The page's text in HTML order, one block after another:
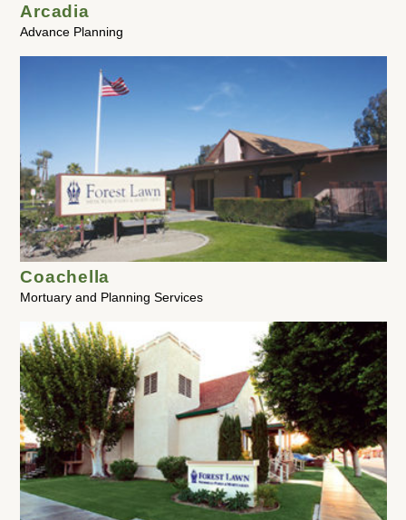
Arcadia
Advance Planning
Coachella
Mortuary and Planning Services